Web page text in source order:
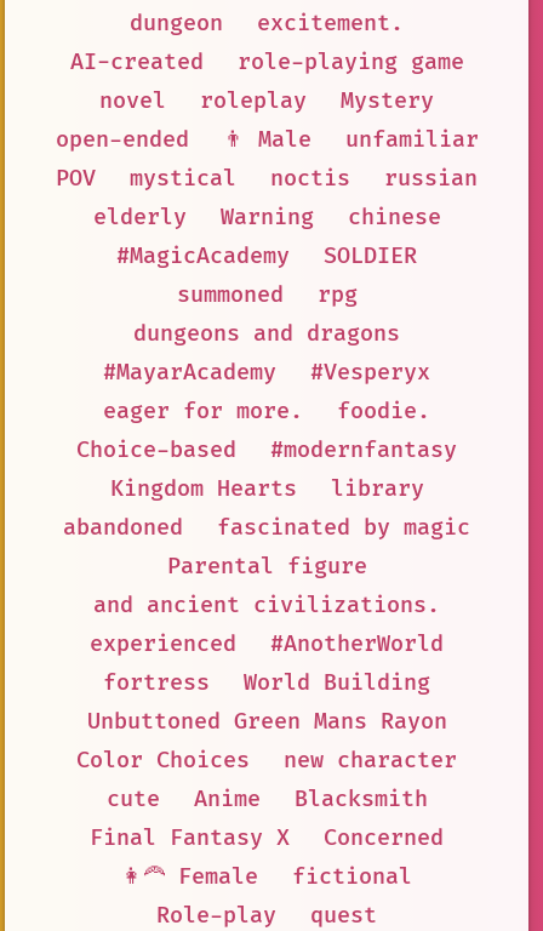
dungeon
excitement.
AI-created
role-playing game
novel
roleplay
Mystery
open-ended
👨 Male
unfamiliar
POV
mystical noctis
russian
elderly
Warning
chinese
#MagicAcademy
SOLDIER
summoned
rpg
dungeons and dragons
#MayarAcademy
#Vesperyx
eager for more.
foodie.
Choice-based
#modernfantasy
Kingdom Hearts
library
abandoned
fascinated by magic
Parental figure
and ancient civilizations.
experienced
#AnotherWorld
fortress
World Building
Unbuttoned Green Mans Rayon
Color Choices
new character
cute
Anime
Blacksmith
Final Fantasy X
Concerned
👩‍🦰 Female
fictional
Role-play
quest